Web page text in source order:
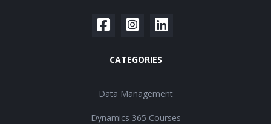
CATEGORIES
Data Management
Dynamics 365 Courses